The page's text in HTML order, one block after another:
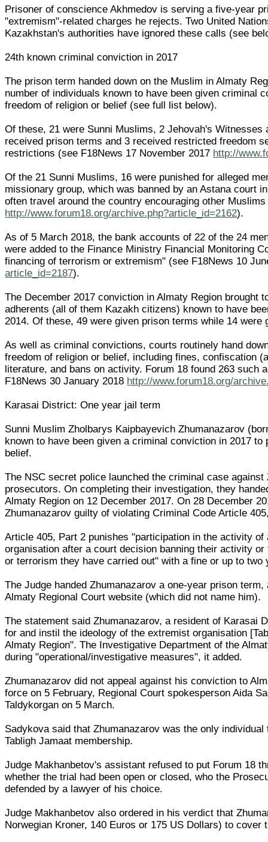
Prisoner of conscience Akhmedov is serving a five-year
"extremism"-related charges he rejects. Two United
Kazakhstan's authorities have ignored these calls (see
24th known criminal conviction in 2017
The prison term handed down on the Muslim in Almaty
number of individuals known to have been given criminal
freedom of religion or belief (see full list below).
Of these, 21 were Sunni Muslims, 2 Jehovah's
received prison terms and 3 received restricted freedom
restrictions (see F18News 17 November 2017 http://
Of the 21 Sunni Muslims, 16 were punished for alleged
missionary group, which was banned by an Astana court
often travel around the country encouraging other
http://www.forum18.org/archive.php?article_id=2162).
As of 5 March 2018, the bank accounts of 22 of the 24
were added to the Finance Ministry Financial Monitoring
financing of terrorism or extremism" (see F18News 10
article_id=2187).
The December 2017 conviction in Almaty Region brought
adherents (all of them Kazakh citizens) known to have
2014. Of these, 49 were given prison terms while 14
As well as criminal convictions, courts routinely hand
freedom of religion or belief, including fines, confiscation
literature, and bans on activity. Forum 18 found 263 such
F18News 30 January 2018 http://www.forum18.org/
Karasai District: One year jail term
Sunni Muslim Zholbarys Kaipbayevich Zhumanazarov
known to have been given a criminal conviction in 2017
belief.
The NSC secret police launched the criminal case
prosecutors. On completing their investigation, they
Almaty Region on 12 December 2017. On 28 December
Zhumanazarov guilty of violating Criminal Code Article
Article 405, Part 2 punishes "participation in the activity
organisation after a court decision banning their activity
or terrorism they have carried out" with a fine or up to two
The Judge handed Zhumanazarov a one-year prison
Almaty Regional Court website (which did not name him).
The statement said Zhumanazarov, a resident of Karasai
for and instil the ideology of the extremist organisation
Almaty Region". The Investigative Department of the
during "operational/investigative measures", it added.
Zhumanazarov did not appeal against his conviction to
force on 5 February, Regional Court spokesperson Aida
Taldykorgan on 5 March.
Sadykova said that Zhumanazarov was the only
Tabligh Jamaat membership.
Judge Makhanbetov's assistant refused to put Forum 18
whether the trial had been open or closed, who the
defended by a lawyer of his choice.
Judge Makhanbetov also ordered in his verdict that
Norwegian Kroner, 140 Euros or 175 US Dollars) to